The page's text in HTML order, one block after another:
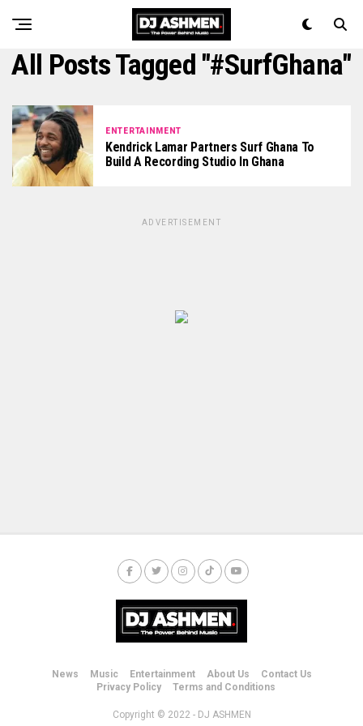
All Posts Tagged "#SurfGhana"
ENTERTAINMENT
Kendrick Lamar Partners Surf Ghana To
Build A Recording Studio In Ghana
ADVERTISEMENT
News Music Entertainment About Us
Contact Us
Privacy Policy
Terms and Conditions
Copyright © 2022 - DJ ASHMEN